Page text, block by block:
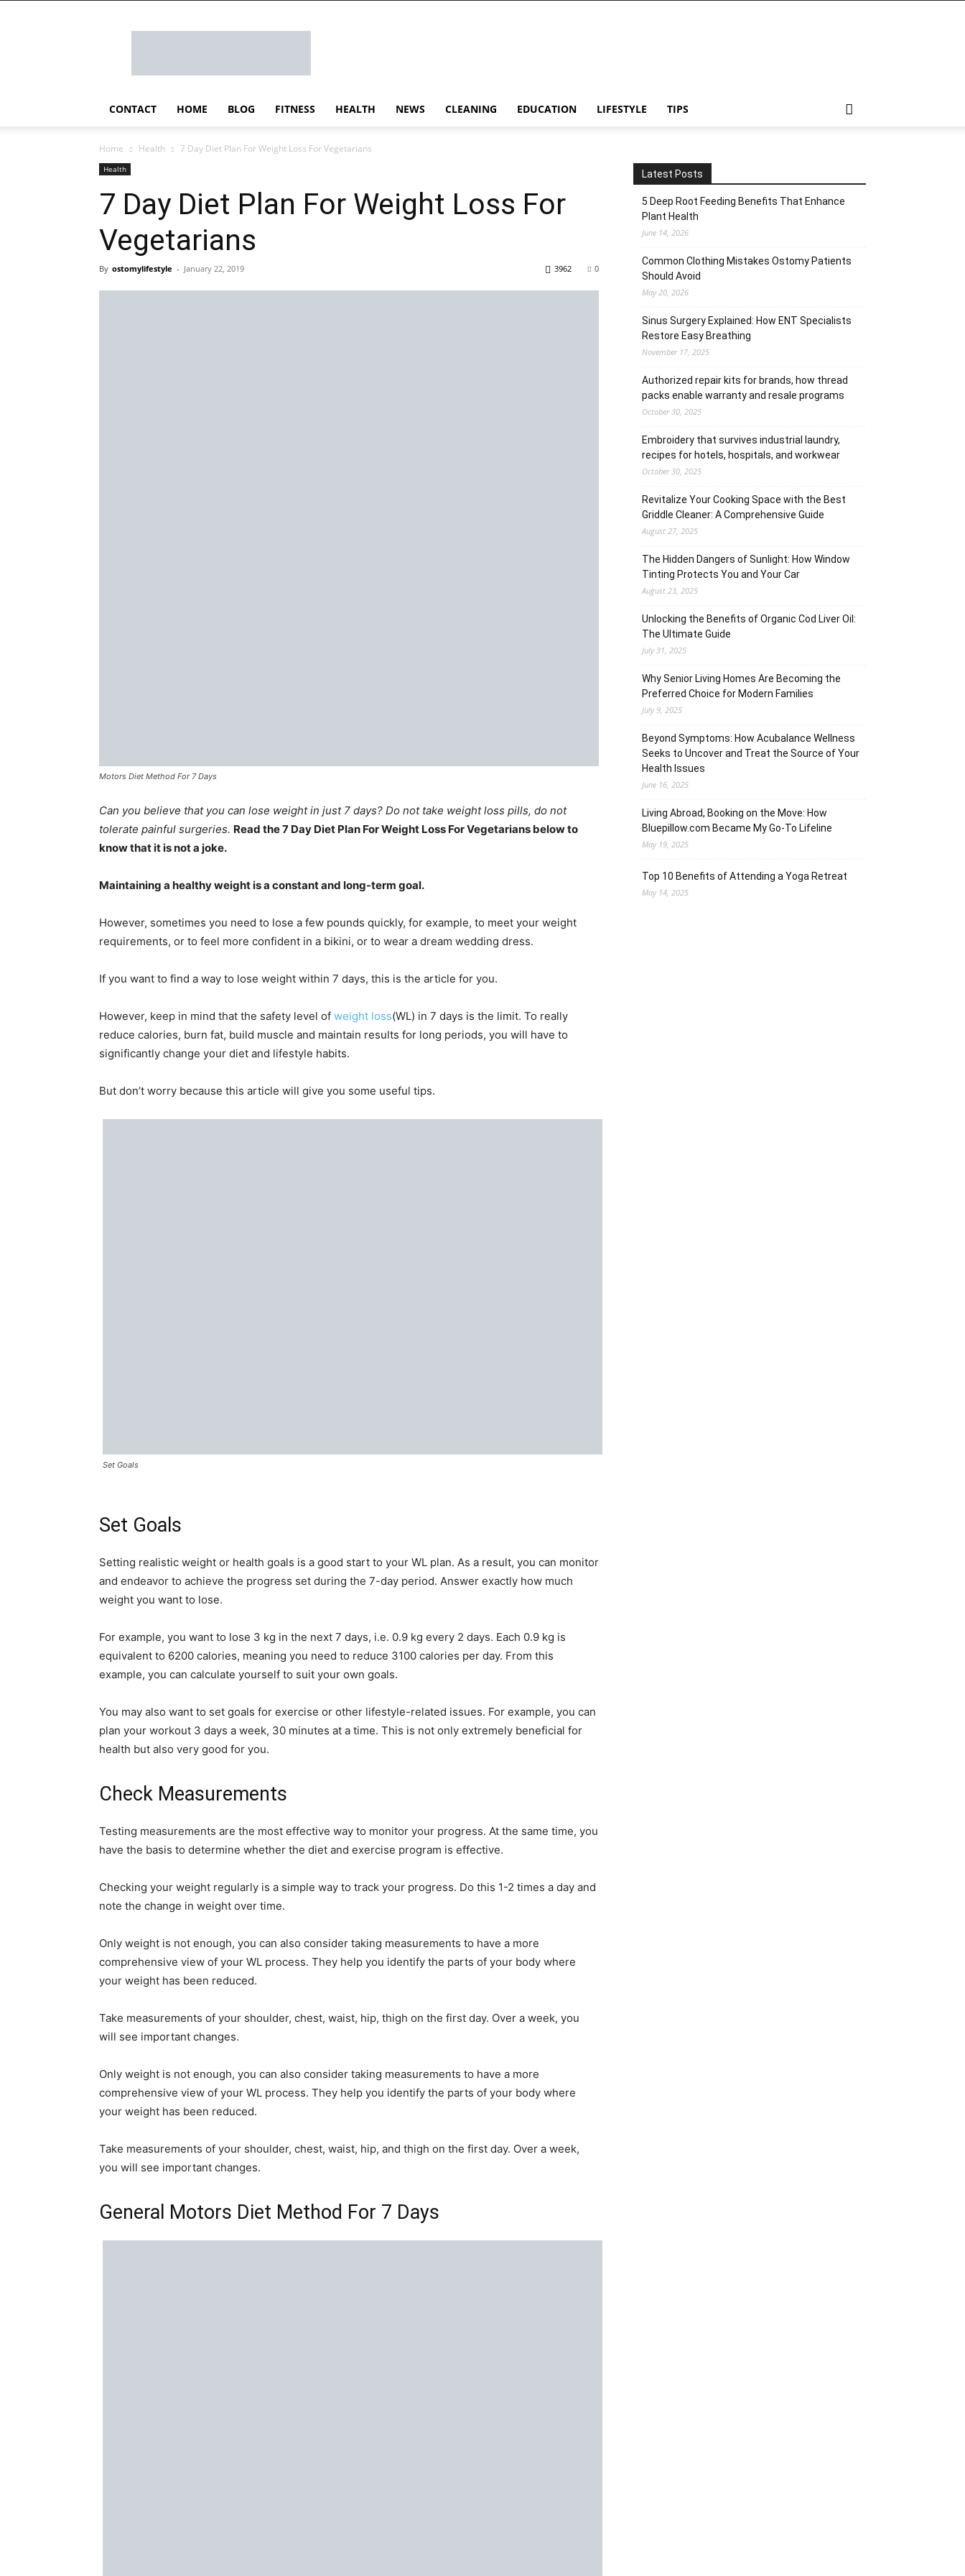
Ostomy
CONTACT HOME BLOG FITNESS HEALTH NEWS CLEANING EDUCATION LIFESTYLE TIPS
Home Health 7 Day Diet Plan For Weight Loss For Vegetarians
Health
7 Day Diet Plan For Weight Loss For
Vegetarians
By ostomylifestyle - January 22, 2019 0
3962
Motors Diet Method For 7 Days
Can you believe that you can lose weight in just 7 days? Do not take weight loss pills, do not
tolerate painful surgeries. Read the 7 Day Diet Plan For Weight Loss For Vegetarians below to
know that it is not a joke.
Maintaining a healthy weight is a constant and long-term goal.
However, sometimes you need to lose a few pounds quickly, for example, to meet your weight
requirements, or to feel more confident in a bikini, or to wear a dream wedding dress.
If you want to find a way to lose weight within 7 days, this is the article for you.
However, keep in mind that the safety level of weight loss(WL) in 7 days is the limit. To really
reduce calories, burn fat, build muscle and maintain results for long periods, you will have to
significantly change your diet and lifestyle habits.
But don’t worry because this article will give you some useful tips.
Set Goals
Set Goals
Setting realistic weight or health goals is a good start to your WL plan. As a result, you can monitor
and endeavor to achieve the progress set during the 7-day period. Answer exactly how much
weight you want to lose.
For example, you want to lose 3 kg in the next 7 days, i.e. 0.9 kg every 2 days. Each 0.9 kg is
equivalent to 6200 calories, meaning you need to reduce 3100 calories per day. From this
example, you can calculate yourself to suit your own goals.
You may also want to set goals for exercise or other lifestyle-related issues. For example, you can
plan your workout 3 days a week, 30 minutes at a time. This is not only extremely beneficial for
health but also very good for you.
Check Measurements
Testing measurements are the most effective way to monitor your progress. At the same time, you
have the basis to determine whether the diet and exercise program is effective.
Checking your weight regularly is a simple way to track your progress. Do this 1-2 times a day and
note the change in weight over time.
Only weight is not enough, you can also consider taking measurements to have a more
comprehensive view of your WL process. They help you identify the parts of your body where
your weight has been reduced.
Take measurements of your shoulder, chest, waist, hip, thigh on the first day. Over a week, you
will see important changes.
Only weight is not enough, you can also consider taking measurements to have a more
comprehensive view of your WL process. They help you identify the parts of your body where
your weight has been reduced.
Take measurements of your shoulder, chest, waist, hip, and thigh on the first day. Over a week,
you will see important changes.
General Motors Diet Method For 7 Days
Latest Posts
5 Deep Root Feeding Benefits That Enhance
Plant Health
June 14, 2026
Common Clothing Mistakes Ostomy Patients
Should Avoid
May 20, 2026
Sinus Surgery Explained: How ENT Specialists
Restore Easy Breathing
November 17, 2025
Authorized repair kits for brands, how thread
packs enable warranty and resale programs
October 30, 2025
Embroidery that survives industrial laundry,
recipes for hotels, hospitals, and workwear
October 30, 2025
Revitalize Your Cooking Space with the Best
Griddle Cleaner: A Comprehensive Guide
August 27, 2025
The Hidden Dangers of Sunlight: How Window
Tinting Protects You and Your Car
August 23, 2025
Unlocking the Benefits of Organic Cod Liver Oil:
The Ultimate Guide
July 31, 2025
Why Senior Living Homes Are Becoming the
Preferred Choice for Modern Families
July 9, 2025
Beyond Symptoms: How Acubalance Wellness
Seeks to Uncover and Treat the Source of Your
Health Issues
June 16, 2025
Living Abroad, Booking on the Move: How
Bluepillow.com Became My Go-To Lifeline
May 19, 2025
Top 10 Benefits of Attending a Yoga Retreat
May 14, 2025